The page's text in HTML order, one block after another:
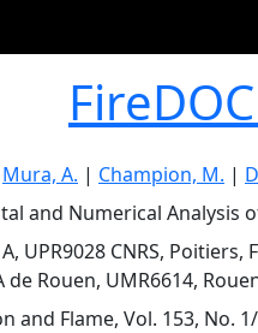
Mura, A. | Champion, M. |
and Numerical Analysis
UPR9028 CNRS, Poitiers,
de Rouen, UMR6614,
and Flame, Vol. 153, No.